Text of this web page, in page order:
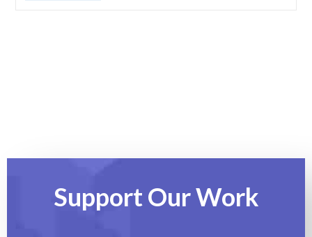
Support OurWork